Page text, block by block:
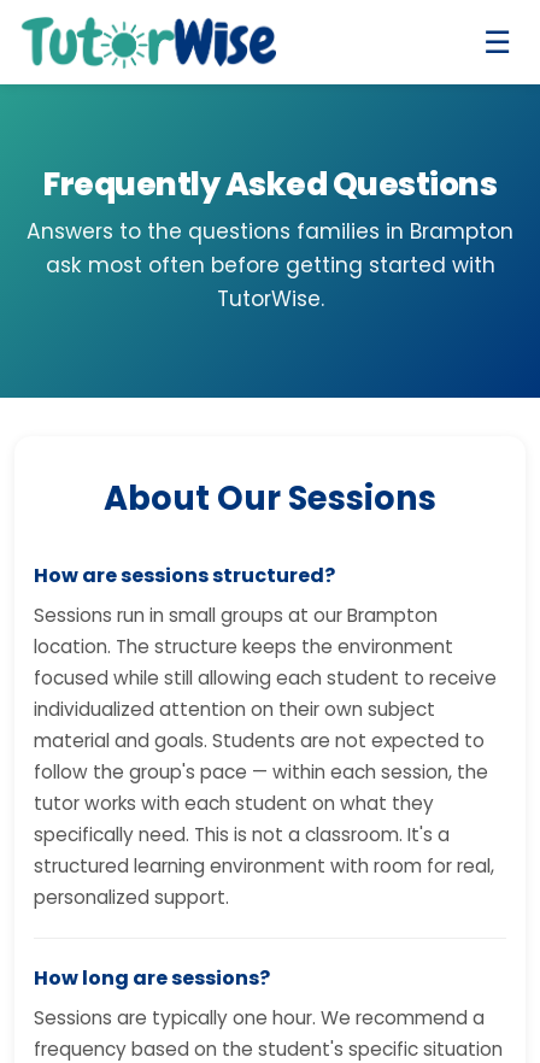
☰
Frequently Asked Questions
Answers to the questions families in Brampton
ask most often before getting started with
TutorWise.
About Our Sessions
How are sessions structured?
Sessions run in small groups at our Brampton
location. The structure keeps the environment
focused while still allowing each student to receive
individualized attention on their own subject
material and goals. Students are not expected to
follow the group's pace — within each session, the
tutor works with each student on what they
specifically need. This is not a classroom. It's a
structured learning environment with room for real,
personalized support.
How long are sessions?
Sessions are typically one hour. We recommend a
frequency based on the student's specific situation